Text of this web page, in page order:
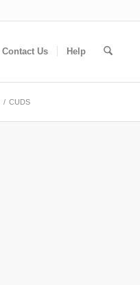
Contact Us Help
/ CUDS